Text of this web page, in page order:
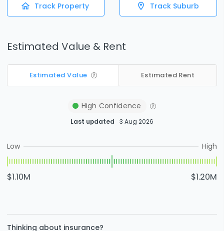
Track Property Track Suburb
Estimated Value & Rent
Estimated Value Estimated Rent
High Confidence
Last updated 3 Aug 2026
Low High
$1.10M $1.20M
Thinking about insurance?